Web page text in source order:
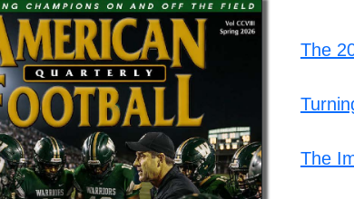
The
The